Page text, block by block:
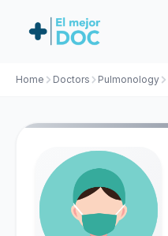
Home Doctors Pulmonology